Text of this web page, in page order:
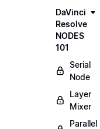
DaVinci
Resolve
NODES
101
Serial
Node
Layer
Mixer
Parallel